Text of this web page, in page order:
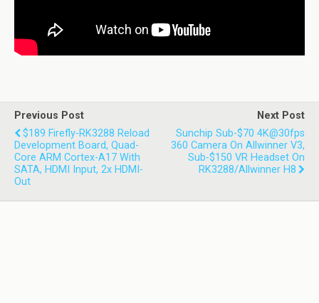
Previous Post
$189 Firefly-RK3288 Reload
Development Board, Quad-
Core ARM Cortex-A17 With
SATA, HDMI Input, 2x HDMI-
Out
Next Post
Sunchip Sub-$70 4K@30fps
360 Camera On Allwinner V3,
Sub-$150 VR Headset On
RK3288/Allwinner H8